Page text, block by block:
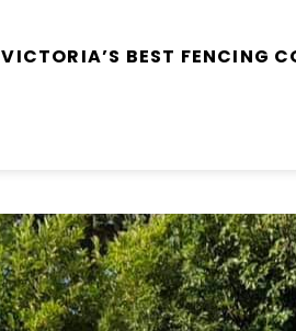
VICTORIA’S BEST FENCING